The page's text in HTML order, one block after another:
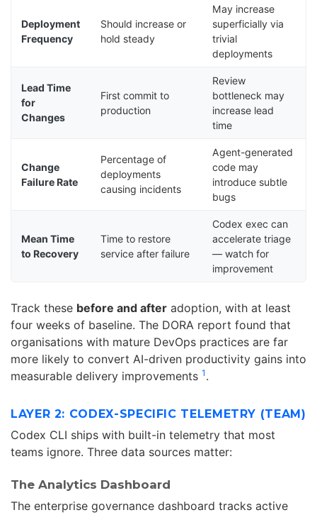
Deployment
Frequency
Should increase or
hold steady
May increase
superficially via
trivial
deployments
Lead Time
for
Changes
First commit to
production
Review
bottleneck may
increase lead
time
Change
Failure Rate
Percentage of
deployments
causing incidents
Agent-generated
code may
introduce subtle
bugs
Mean Time
to Recovery
Time to restore
service after failure
Codex exec can
accelerate triage
— watch for
improvement
Track these before and after adoption, with at least
four weeks of baseline. The DORA report found that
organisations with mature DevOps practices are far
more likely to convert AI-driven productivity gains into
measurable delivery improvements 1 .
LAYER 2: CODEX-SPECIFIC TELEMETRY (TEAM)
Codex CLI ships with built-in telemetry that most
teams ignore. Three data sources matter:
The Analytics Dashboard
The enterprise governance dashboard tracks active